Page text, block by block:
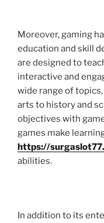
Moreover, gaming
education and skill
are designed to
interactive and
wide range of
arts to history and
objectives with
games make
https://
abilities.
In addition to its